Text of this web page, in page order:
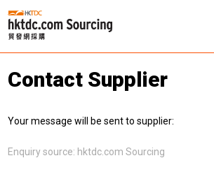
Contact Supplier
Your message will be sent to supplier:
Enquiry source: hktdc.com Sourcing